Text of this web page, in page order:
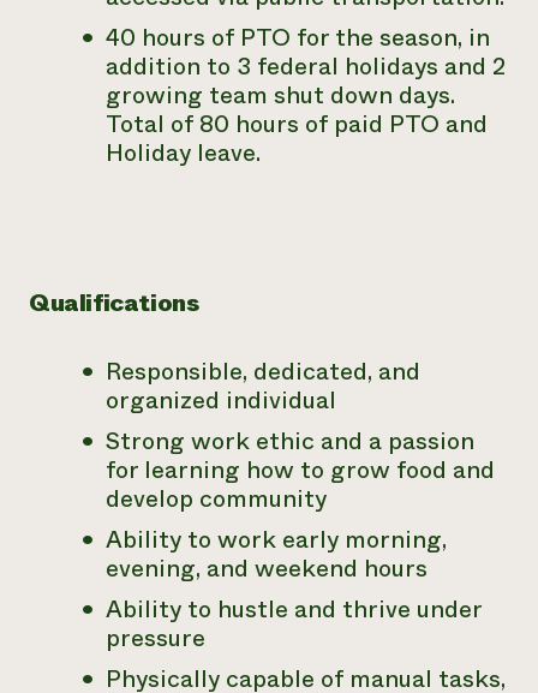
40 hours of PTO for the season, in
addition to 3 federal holidays and 2
growing team shut down days.
Total of 80 hours of paid PTO and
Holiday leave.
Qualifications
Responsible, dedicated, and
organized individual
Strong work ethic and a passion
for learning how to grow food and
develop community
Ability to work early morning,
evening, and weekend hours
Ability to hustle and thrive under
pressure
Physically capable of manual tasks,